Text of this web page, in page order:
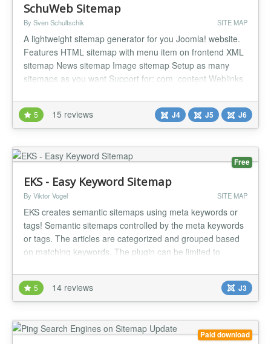
SchuWeb Sitemap
By Sven Schultschik SITE MAP
A lightweight sitemap generator for you Joomla! website.
Features HTML sitemap with menu item on frontend XML
sitemap News sitemap Image sitemap Setup as many
sitemaps as you want Support for: com_content Weblinks
VirtueMart (J3) DPCalendar Ignite Gallery...
5 15 reviews J4 J5 J6
Free
EKS - Easy Keyword Sitemap
By Viktor Vogel SITE MAP
EKS creates semantic sitemaps using meta keywords or
tags! Semantic sitemaps controlled by the meta keywords
or tags. The articles are categorized and grouped based
on matching keywords. The plugin can be limited to
which is composed using the existing meta description.
The plugin complies with the actual article restrictions, like
access l...
5 14 reviews J3
Paid download